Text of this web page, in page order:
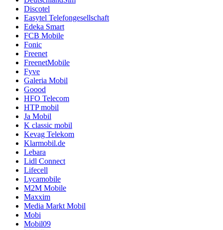
Discotel
Easytel Telefongesellschaft
Edeka Smart
FCB Mobile
Fonic
Freenet
FreenetMobile
Fyve
Galeria Mobil
Goood
HFO Telecom
HTP mobil
Ja Mobil
K classic mobil
Kevag Telekom
Klarmobil.de
Lebara
Lidl Connect
Lifecell
Lycamobile
M2M Mobile
Maxxim
Media Markt Mobil
Mobi
Mobil09